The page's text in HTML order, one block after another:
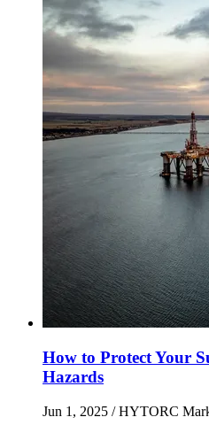
How to Protect Your
Hazards
Jun 1, 2025 / HYTORC